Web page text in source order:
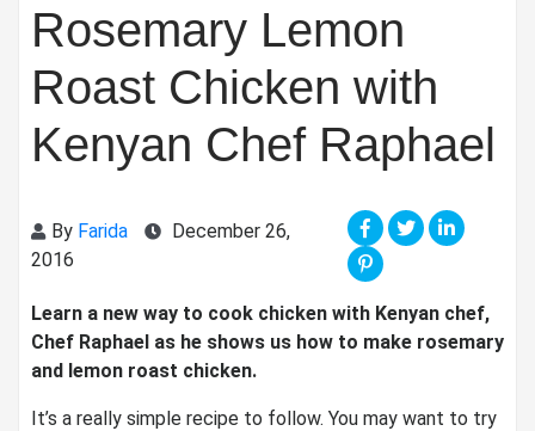
Rosemary Lemon
Roast Chicken with
Kenyan Chef Raphael
By Farida
December 26,
2016
Learn a new way to cook chicken with Kenyan chef,
Chef Raphael as he shows us how to make rosemary
and lemon roast chicken.
It’s a really simple recipe to follow. You may want to try